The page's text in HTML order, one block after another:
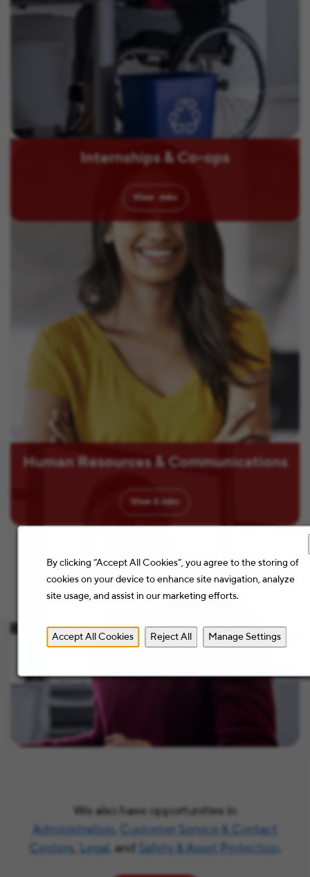
By clicking “Accept All Cookies”, you agree to the storing of
cookies on your device to enhance site navigation, analyze
site usage, and assist in our marketing efforts.
Accept All Cookies Reject All Manage Settings
Internships & Co-ops
View Jobs
Human Resources & Communications
View 2 Jobs
We also have opportunities in
Administration,
Customer Service & Contact
Centers, Legal , and Safety & Asset Protection